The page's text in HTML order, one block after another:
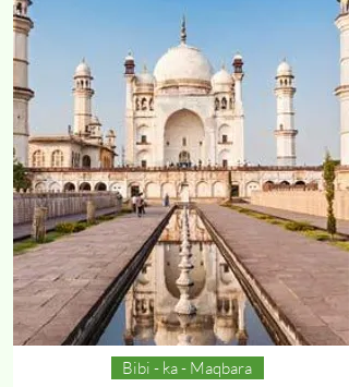
Bibi - ka - Maqbara